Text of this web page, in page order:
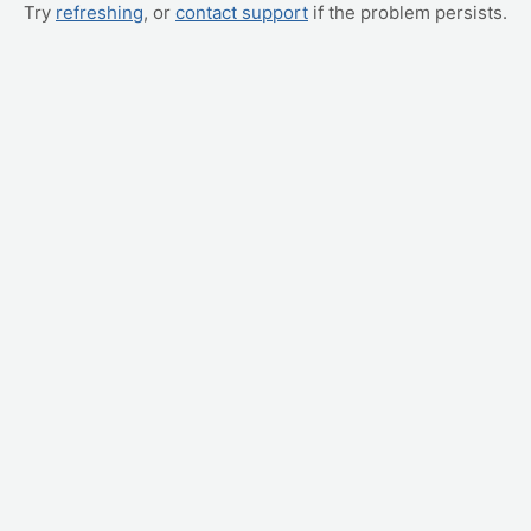
Try refreshing, or contact support if the problem persists.